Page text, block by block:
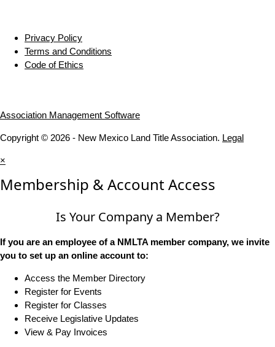
Privacy Policy
Terms and Conditions
Code of Ethics
Association Management Software
Copyright © 2026 - New Mexico Land Title Association. Legal
×
Membership & Account Access
Is Your Company a Member?
If you are an employee of a NMLTA member company, we invite
you to set up an online account to:
Access the Member Directory
Register for Events
Register for Classes
Receive Legislative Updates
View & Pay Invoices